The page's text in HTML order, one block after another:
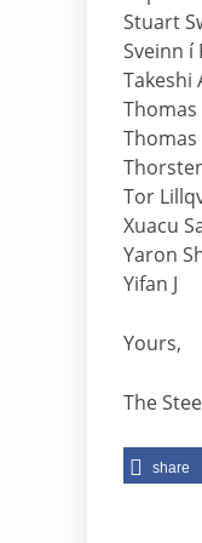
Stuart
Sveinn í
Takeshi
Thomas
Tor
Xuacu
Yaron
Yifan J
Yours,
The
share